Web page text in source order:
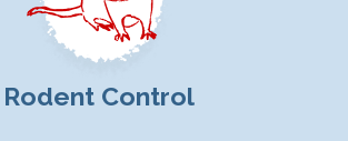
Rodent Control